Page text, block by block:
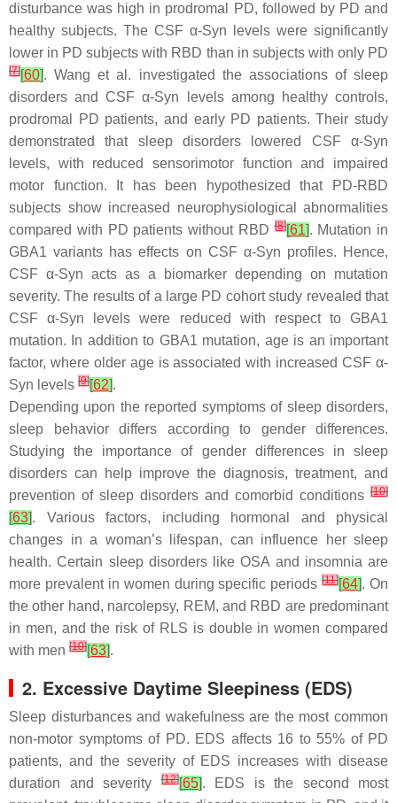
disturbance was high in prodromal PD, followed by PD and
healthy subjects. The CSF α-Syn levels were significantly
lower in PD subjects with RBD than in subjects with only PD
[7][60]. Wang et al. investigated the associations of sleep
disorders and CSF α-Syn levels among healthy controls,
prodromal PD patients, and early PD patients. Their study
demonstrated that sleep disorders lowered CSF α-Syn
levels, with reduced sensorimotor function and impaired
motor function. It has been hypothesized that PD-RBD
subjects show increased neurophysiological abnormalities
compared with PD patients without RBD[8][61]. Mutation in
GBA1 variants has effects on CSF α-Syn profiles. Hence,
CSF α-Syn acts as a biomarker depending on mutation
severity. The results of a large PD cohort study revealed that
CSF α-Syn levels were reduced with respect to GBA1
mutation. In addition to GBA1 mutation, age is an important
factor, where older age is associated with increased CSF α-
Syn levels [9][62].
Depending upon the reported symptoms of sleep disorders,
sleep behavior differs according to gender differences.
Studying the importance of gender differences in sleep
disorders can help improve the diagnosis, treatment, and
prevention of sleep disorders and comorbid conditions [10]
[63]. Various factors, including hormonal and physical
changes in a woman’s lifespan, can influence her sleep
health. Certain sleep disorders like OSA and insomnia are
more prevalent in women during specific periods[11][64]. On
the other hand, narcolepsy, REM, and RBD are predominant
in men, and the risk of RLS is double in women compared
with men [10][63].
2. Excessive Daytime Sleepiness (EDS)
Sleep disturbances and wakefulness are the most common
non-motor symptoms of PD. EDS affects 16 to 55% of PD
patients, and the severity of EDS increases with disease
duration and severity[12][65]. EDS is the second most